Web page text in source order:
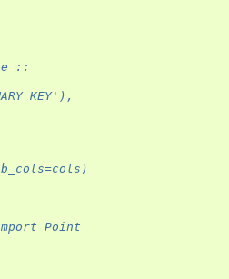
::
KEY'),
Point